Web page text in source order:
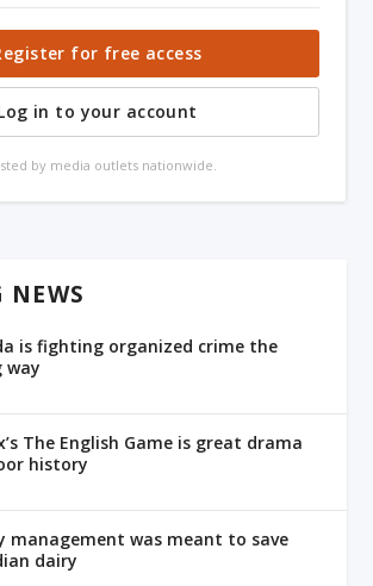
for free access
in to your account
by media outlets nationwide.
NEWS
is fighting organized crime the
way
The English Game is great drama
history
management was meant to save
dairy